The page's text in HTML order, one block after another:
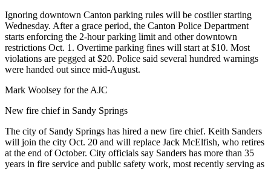
Ignoring downtown Canton parking rules will be costlier starting
Wednesday. After a grace period, the Canton Police Department
starts enforcing the 2-hour parking limit and other downtown
restrictions Oct. 1. Overtime parking fines will start at $10. Most
violations are pegged at $20. Police said several hundred warnings
were handed out since mid-August.
Mark Woolsey for the AJC
New fire chief in Sandy Springs
The city of Sandy Springs has hired a new fire chief. Keith Sanders
will join the city Oct. 20 and will replace Jack McElfish, who retires
at the end of October. City officials say Sanders has more than 35
years in fire service and public safety work, most recently serving as